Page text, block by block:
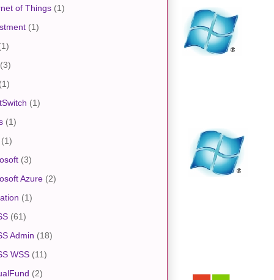
of Things (1)
(1)
(3)
(1)
(1)
(1)
(3)
Azure (2)
(1)
(61)
Admin (18)
WSS (11)
(2)